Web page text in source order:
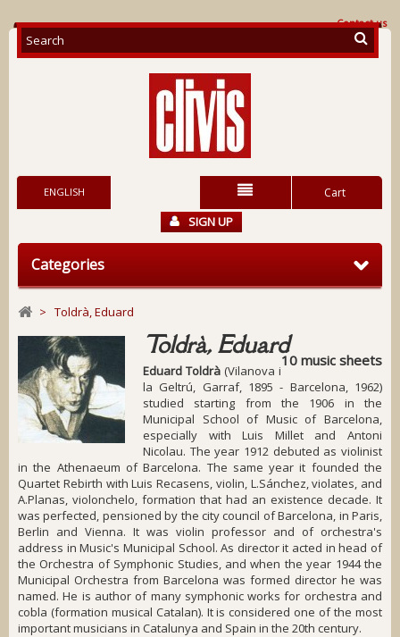
Contact us
Cart
ENGLISH
SIGN UP
Categories
> Toldrà, Eduard
Toldrà, Eduard
10 music sheets
Eduard Toldrà (Vilanova i
la Geltrú, Garraf, 1895 - Barcelona, 1962)
studied starting from the 1906 in the
Municipal School of Music of Barcelona,
especially with Luis Millet and Antoni
Nicolau. The year 1912 debuted as violinist
in the Athenaeum of Barcelona. The same year it founded the
Quartet Rebirth with Luis Recasens, violin, L.Sánchez, violates, and
A.Planas, violonchelo, formation that had an existence decade. It
was perfected, pensioned by the city council of Barcelona, in Paris,
Berlin and Vienna. It was violin professor and of orchestra's
address in Music's Municipal School. As director it acted in head of
the Orchestra of Symphonic Studies, and when the year 1944 the
Municipal Orchestra from Barcelona was formed director he was
named. He is author of many symphonic works for orchestra and
cobla (formation musical Catalan). It is considered one of the most
important musicians in Catalunya and Spain in the 20th century.